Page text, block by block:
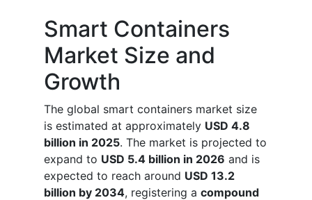
Smart Containers
Market Size and
Growth
The global smart containers market size
is estimated at approximately USD 4.8
billion in 2025. The market is projected to
expand to USD 5.4 billion in 2026 and is
expected to reach around USD 13.2
billion by 2034, registering a compound